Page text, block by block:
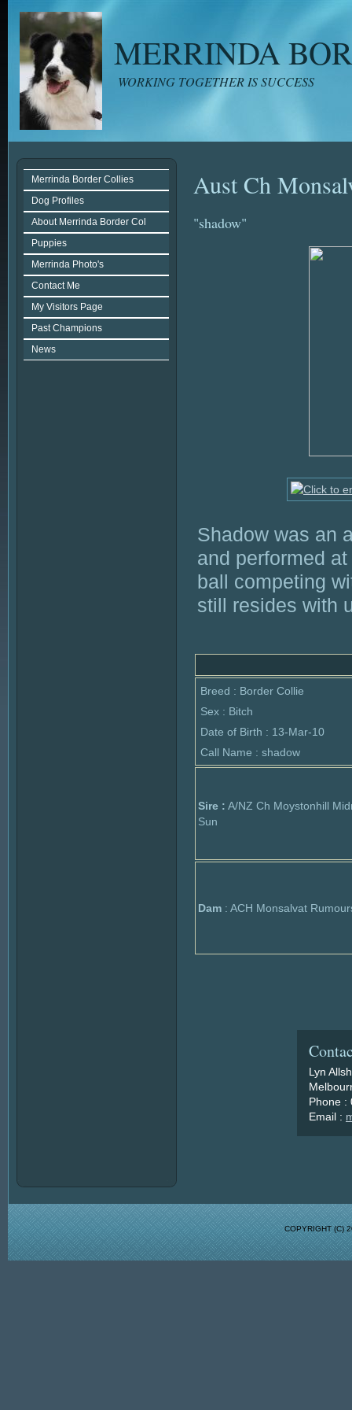
MERRINDA
WORKING TOGETHER IS SUCCESS
Merrinda Border Collies
Dog Profiles
About Merrinda Border Col
Puppies
Merrinda Photo's
Contact Me
My Visitors Page
Past Champions
News
Aust Ch
"shadow"
Shadow was an
and performed
ball competing
still resides with
Breed : Border Collie
Sex : Bitch
Date of Birth : 13-Mar-10
Call Name : shadow
Sire : A/NZ Ch Moystonhill
Sun
Dam : ACH Monsalvat
Lyn
Phone :
Email :
COPYRIGHT (C)